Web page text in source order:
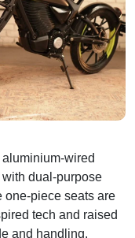
wired
dual-purpose
one-piece seats are
tech and raised
and handling.